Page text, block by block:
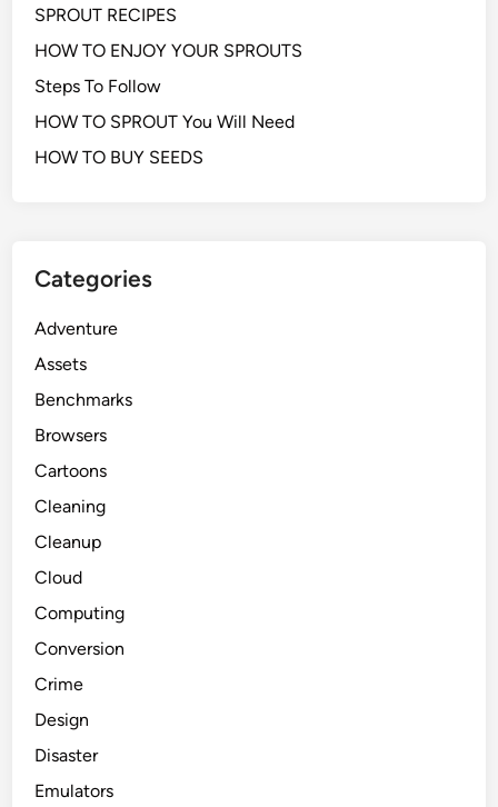
SPROUT RECIPES
HOW TO ENJOY YOUR SPROUTS
Steps To Follow
HOW TO SPROUT You Will Need
HOW TO BUY SEEDS
Categories
Adventure
Assets
Benchmarks
Browsers
Cartoons
Cleaning
Cleanup
Cloud
Computing
Conversion
Crime
Design
Disaster
Emulators